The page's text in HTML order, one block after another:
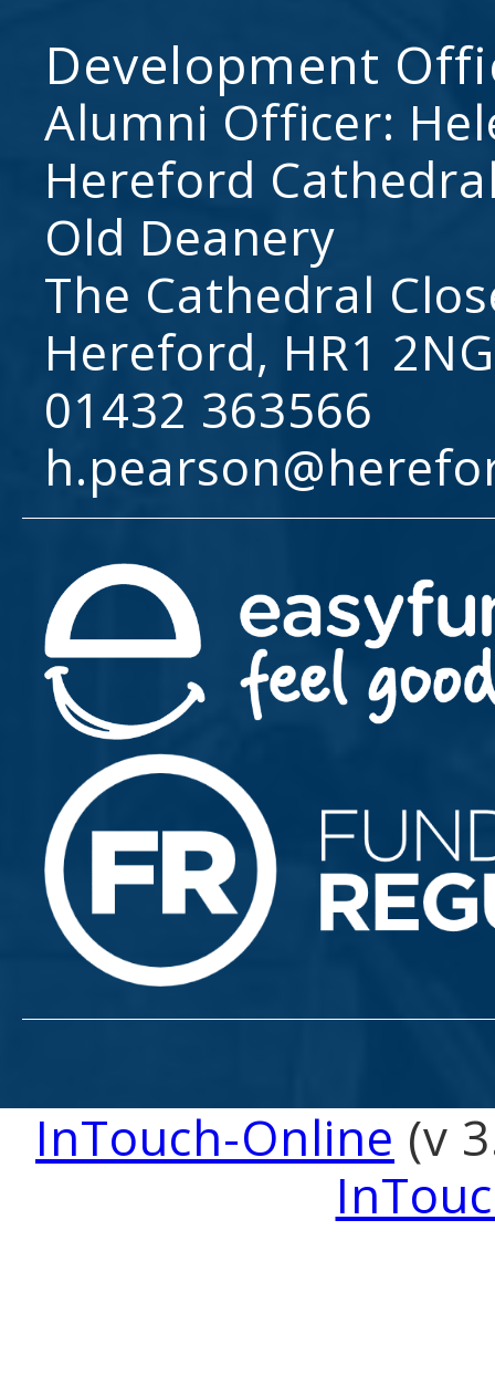
Development
Alumni Officer:
Hereford
Old Deanery
The Cathedral
Hereford, HR1 2NG
01432 363566
InTouch-Online (v